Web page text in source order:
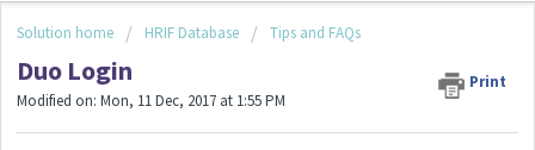
Solution home HRIF Database Tips and FAQs
Duo Login
Print
Modified on: Mon, 11 Dec, 2017 at 1:55 PM